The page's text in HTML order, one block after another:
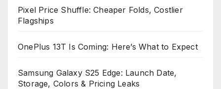
Pixel Price Shuffle: Cheaper Folds, Costlier
Flagships
OnePlus 13T Is Coming: Here’s What to Expect
Samsung Galaxy S25 Edge: Launch Date,
Storage, Colors & Pricing Leaks